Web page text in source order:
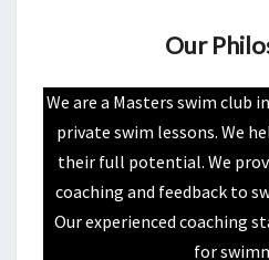
Our
We are a Masters swim club
private swim lessons. We
their full potential. We
coaching and feedback to
Our experienced coaching
for